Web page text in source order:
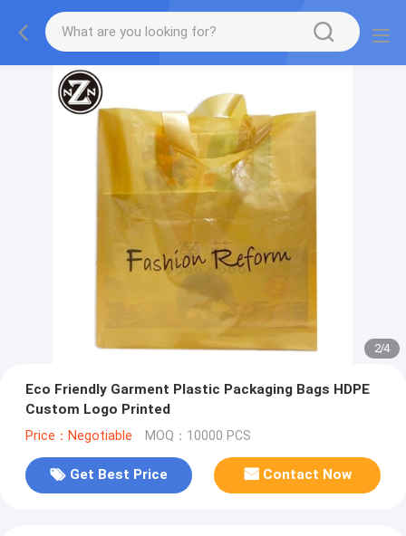
2/4
Eco Friendly Garment Plastic Packaging Bags HDPE
Custom Logo Printed
Price：Negotiable MOQ：10000 PCS
Get Best Price Contact Now